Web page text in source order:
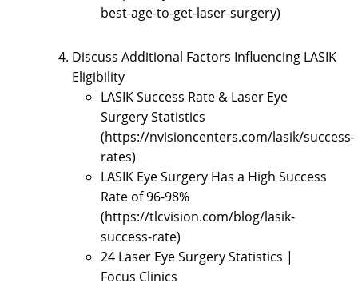
best-age-to-get-laser-surgery)
Discuss Additional Factors Influencing LASIK
Eligibility
LASIK Success Rate & Laser Eye
Surgery Statistics
(https://nvisioncenters.com/lasik/success-
rates)
LASIK Eye Surgery Has a High Success
Rate of 96-98%
(https://tlcvision.com/blog/lasik-
success-rate)
24 Laser Eye Surgery Statistics |
Focus Clinics